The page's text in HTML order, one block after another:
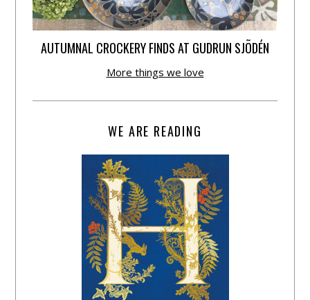
AUTUMNAL CROCKERY FINDS AT GUDRUN SJÕDÉN
More things we love
WE ARE READING